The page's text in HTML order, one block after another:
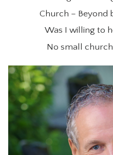
Church – Beyond
Was I willing to
No small